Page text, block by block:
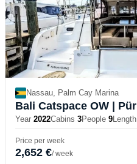
Nassau, Palm Cay Marina
Bali Catspace OW |
Year 2022Cabins 3People 9Length
Price per week
2,652 €/ week